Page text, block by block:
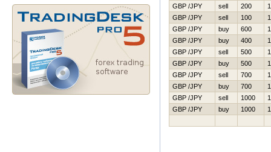
GBP /JPY
sell 200
GBP /JPY
sell 100
GBP /JPY
buy 600
GBP /JPY
buy 400
GBP /JPY
sell 500
GBP /JPY
buy 500
GBP /JPY
sell 700
GBP /JPY
buy 700
GBP /JPY
sell 1000
GBP /JPY
buy 1000